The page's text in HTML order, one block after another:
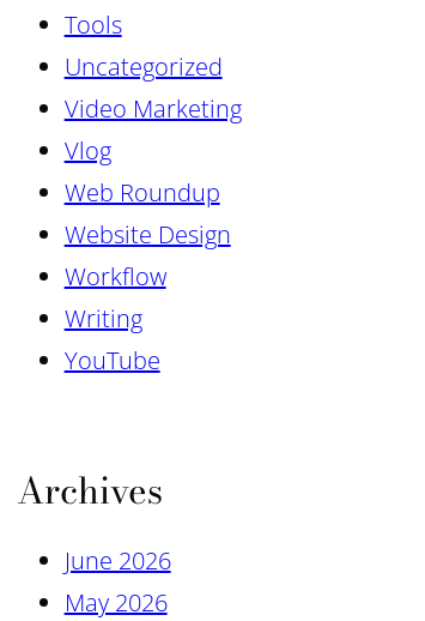
Tools
Uncategorized
Video Marketing
Vlog
Web Roundup
Website Design
Workflow
Writing
YouTube
Archives
June 2026
May 2026